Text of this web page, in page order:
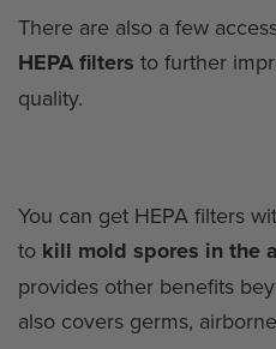
There are also a few
HEPA filters to further
quality.
You can get HEPA filters
to kill mold spores in the
provides other benefits
also covers germs,